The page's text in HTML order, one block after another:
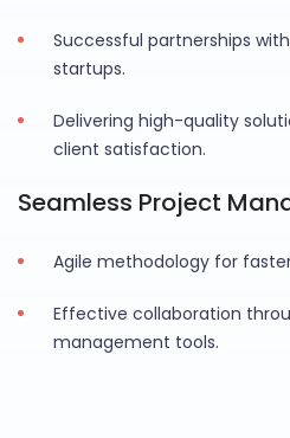
Successful partnerships
startups.
Delivering high-quality
client satisfaction.
Seamless Project
Agile methodology for
Effective collaboration
management tools.